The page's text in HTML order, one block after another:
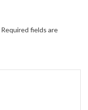
Required fields are